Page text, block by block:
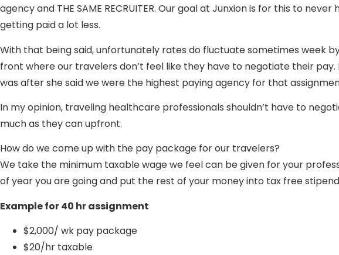
agency and THE SAME RECRUITER. Our goal at Junxion is for this to
getting paid a lot less.
With that being said, unfortunately rates do fluctuate sometimes week
front where our travelers don’t feel like they have to negotiate their
was after she said we were the highest paying agency for that
In my opinion, traveling healthcare professionals shouldn’t have to
much as they can upfront.
How do we come up with the pay package for our travelers?
We take the minimum taxable wage we feel can be given for your
of year you are going and put the rest of your money into tax free
Example for 40 hr assignment
$2,000/ wk pay package
$20/hr taxable